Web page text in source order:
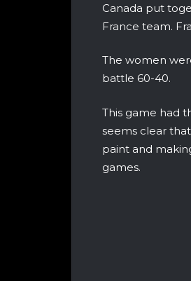
Canada put
France team.
The women
battle 60-40.
This game had
seems clear
paint and
games.